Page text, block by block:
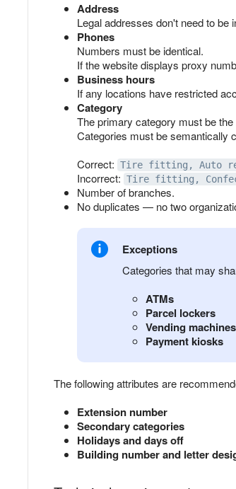
Address
Legal addresses don't need to be
Phones
Numbers must be identical.
If the website displays proxy
Business hours
If any locations have restricted
Category
The primary category must be
Categories must be semantically
Correct: Tire fitting, Auto
Incorrect: Tire fitting,
Number of branches.
No duplicates — no two
Exceptions
Categories that may
ATMs
Parcel lockers
Vending machines
Payment kiosks
The following attributes are
Extension number
Secondary categories
Holidays and days off
Building number and letter